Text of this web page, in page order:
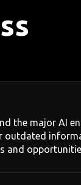
the major AI
outdated
and